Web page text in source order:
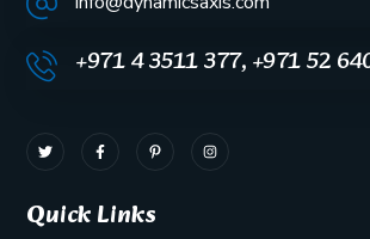
+971 4 3511 377, +971 52
Quick Links